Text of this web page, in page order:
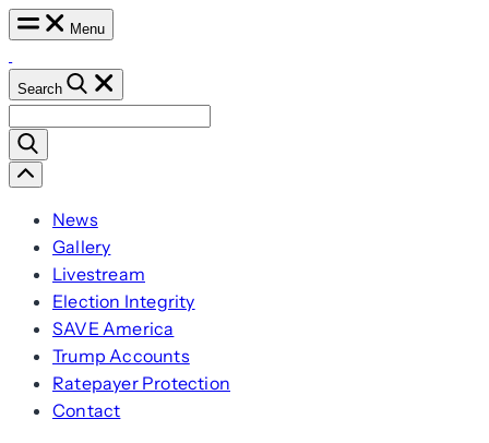
Skip
content
Menu
Search
for:
Scroll
Left
News
Gallery
Livestream
Election Integrity
SAVE America
Trump Accounts
Ratepayer Protection
Contact